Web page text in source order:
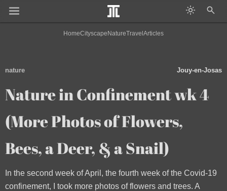
HomeCityscape NatureTravel Articles
nature Jouy-en-Josas
Nature in Confinement wk 4
(More Photos of Flowers,
Bees, a Deer, & a Snail)
In the second week of April, the fourth week of the Covid-19
confinement, I took more photos of flowers and trees. A